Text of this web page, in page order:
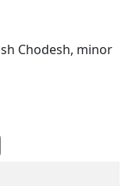
Chodesh, minor